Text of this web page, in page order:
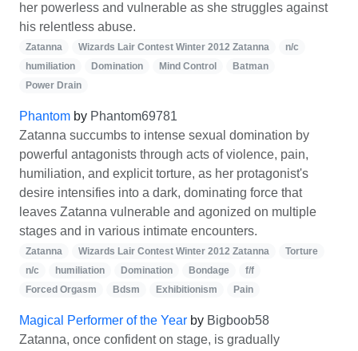
her powerless and vulnerable as she struggles against
his relentless abuse.
Zatanna Wizards Lair Contest Winter 2012 Zatanna
n/c
humiliation
Domination Mind Control
Batman
Power Drain
Phantom by Phantom69781
Zatanna succumbs to intense sexual domination by
powerful antagonists through acts of violence, pain,
humiliation, and explicit torture, as her protagonist's
desire intensifies into a dark, dominating force that
leaves Zatanna vulnerable and agonized on multiple
stages and in various intimate encounters.
Zatanna Wizards Lair Contest Winter 2012 Zatanna
Torture
n/c
humiliation Domination Bondage
f/f
Forced Orgasm
Bdsm Exhibitionism Pain
Magical Performer of the Year by Bigboob58
Zatanna, once confident on stage, is gradually